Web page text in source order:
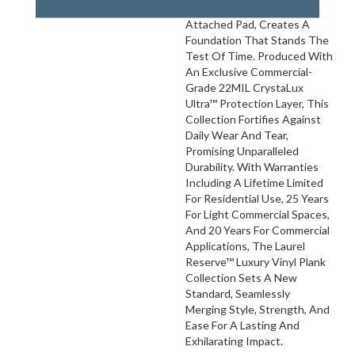
Attached Pad, Creates A
Foundation That Stands The
Test Of Time. Produced With
An Exclusive Commercial-
Grade 22MIL CrystaLux
Ultra™ Protection Layer, This
Collection Fortifies Against
Daily Wear And Tear,
Promising Unparalleled
Durability. With Warranties
Including A Lifetime Limited
For Residential Use, 25 Years
For Light Commercial Spaces,
And 20 Years For Commercial
Applications, The Laurel
Reserve™ Luxury Vinyl Plank
Collection Sets A New
Standard, Seamlessly
Merging Style, Strength, And
Ease For A Lasting And
Exhilarating Impact.